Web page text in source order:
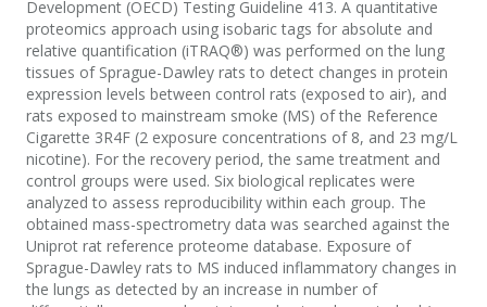
Development (OECD) Testing Guideline 413. A quantitative
proteomics approach using isobaric tags for absolute and
relative quantification (iTRAQ®) was performed on the lung
tissues of Sprague-Dawley rats to detect changes in protein
expression levels between control rats (exposed to air), and
rats exposed to mainstream smoke (MS) of the Reference
Cigarette 3R4F (2 exposure concentrations of 8, and 23 mg/L
nicotine). For the recovery period, the same treatment and
control groups were used. Six biological replicates were
analyzed to assess reproducibility within each group. The
obtained mass-spectrometry data was searched against the
Uniprot rat reference proteome database. Exposure of
Sprague-Dawley rats to MS induced inflammatory changes in
the lungs as detected by an increase in number of